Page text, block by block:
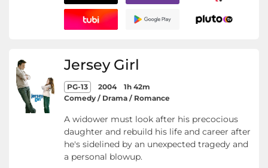
Jersey Girl
PG-13 2004
1h 42m
Comedy / Drama / Romance
A widower must look after his precocious
daughter and rebuild his life and career after
he's sidelined by an unexpected tragedy and
a personal blowup.